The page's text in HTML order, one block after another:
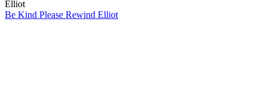
Be Kind Please Rewind Elliot